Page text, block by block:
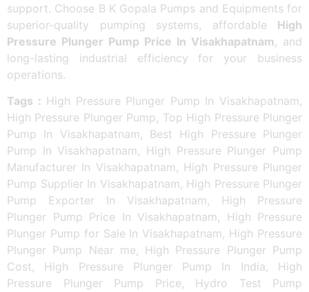
support. Choose B K Gopala Pumps and Equipments for
superior-quality pumping systems, affordable High
Pressure Plunger Pump Price In Visakhapatnam, and
long-lasting industrial efficiency for your business
operations.
Tags : High Pressure Plunger Pump In Visakhapatnam,
High Pressure Plunger Pump, Top High Pressure Plunger
Pump In Visakhapatnam, Best High Pressure Plunger
Pump In Visakhapatnam, High Pressure Plunger Pump
Manufacturer In Visakhapatnam, High Pressure Plunger
Pump Supplier In Visakhapatnam, High Pressure Plunger
Pump Exporter In Visakhapatnam, High Pressure
Plunger Pump Price In Visakhapatnam, High Pressure
Plunger Pump for Sale In Visakhapatnam, High Pressure
Plunger Pump Near me, High Pressure Plunger Pump
Cost, High Pressure Plunger Pump In India, High
Pressure Plunger Pump Price, Hydro Test Pump